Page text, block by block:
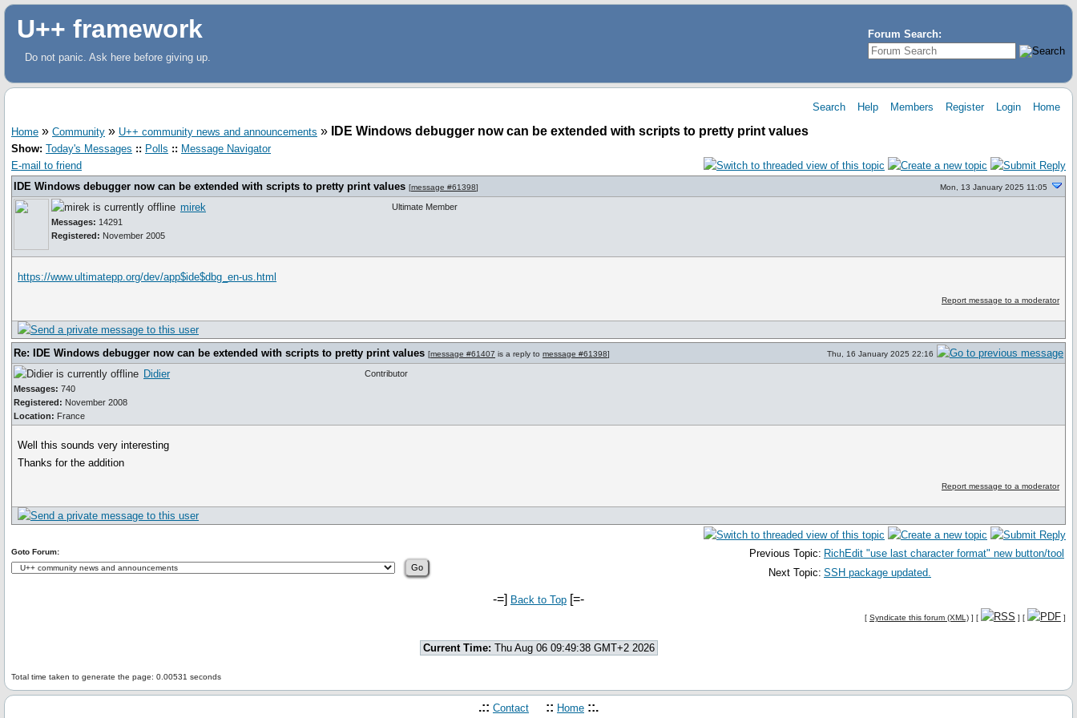
Forum Search:
U++ framework
Do not panic. Ask here before giving up.
Search Help Members Register Login Home
Home » Community » U++ community news and announcements » IDE Windows debugger now can be extended with scripts to pretty print values
Show: Today's Messages :: Polls :: Message Navigator
E-mail to friend
IDE Windows debugger now can be extended with scripts to pretty print values [message #61398] Mon, 13 January 2025 11:05
mirek
Messages: 14291
Registered: November 2005
Ultimate Member
https://www.ultimatepp.org/dev/app$ide$dbg_en-us.html
Report message to a moderator
Re: IDE Windows debugger now can be extended with scripts to pretty print values [message #61407 is a reply to message #61398] Thu, 16 January 2025 22:16
Didier
Messages: 740
Registered: November 2008
Location: France
Contributor
Well this sounds very interesting
Thanks for the addition
Report message to a moderator
Previous Topic: RichEdit "use last character format" new button/tool
Next Topic: SSH package updated.
Goto Forum:
-=] Back to Top [=-
[ Syndicate this forum (XML) ] [ ] [ ]
Current Time: Thu Aug 06 09:49:38 GMT+2 2026
Total time taken to generate the page: 0.00531 seconds
.:: Contact :: Home ::.